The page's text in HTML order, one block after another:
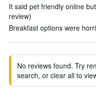
It said pet friendly online
review)
Breakfast options were
No reviews found. Try
search, or clear all to